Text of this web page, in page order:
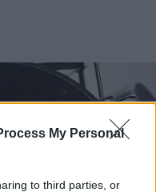
My Personal
to third parties, or